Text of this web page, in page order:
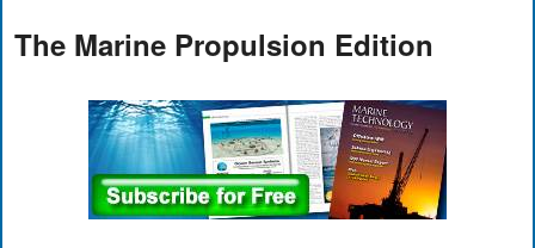
The Marine Propulsion Edition